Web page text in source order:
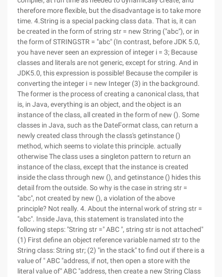
therefore more flexible, but the disadvantage is to take more
time. 4.String is a special packing class data. That is, it can
be created in the form of string str = new String ("abc"), or in
the form of STRINGSTR = "abc" (In contrast, before JDK 5.0,
you have never seen an expression of integer i = 3; Because
classes and literals are not generic, except for string. And in
JDK5.0, this expression is possible! Because the compiler is
converting the integer i = new Integer (3) in the background.
The former is the process of creating a canonical class, that
is, in Java, everything is an object, and the object is an
instance of the class, all created in the form of new (). Some
classes in Java, such as the DateFormat class, can return a
newly created class through the class's getinstance ()
method, which seems to violate this principle. actually
otherwise The class uses a singleton pattern to return an
instance of the class, except that the instance is created
inside the class through new (), and getinstance () hides this
detail from the outside. So why is the case in string str =
"abc", not created by new (), a violation of the above
principle? Not really. 4. About the internal work of string str =
"abc". Inside Java, this statement is translated into the
following steps: "String str =" ABC ", string str is not attached"
(1) First define an object reference variable named str to the
String class: String str; (2) "in the stack" to find out if there is a
value of " ABC "address, if not, then open a store with the
literal value of" ABC "address, then create a new String Class